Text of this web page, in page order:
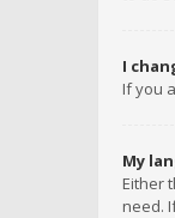
I
If you
My
Either
need.